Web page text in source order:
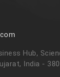
Hub,
India -